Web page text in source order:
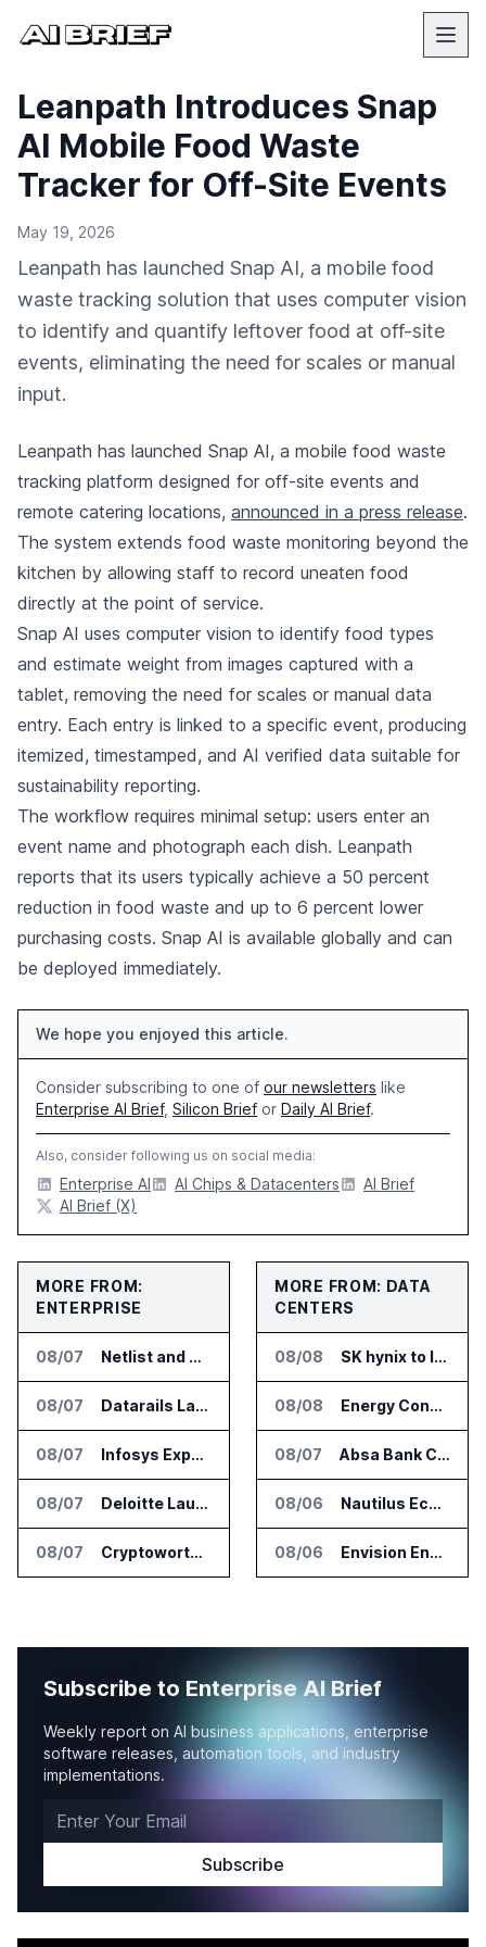
Leanpath Introduces Snap
AI Mobile Food Waste
Tracker for Off-Site Events
May 19, 2026
Leanpath has launched Snap AI, a mobile food
waste tracking solution that uses computer vision
to identify and quantify leftover food at off-site
events, eliminating the need for scales or manual
input.
Leanpath has launched Snap AI, a mobile food waste
tracking platform designed for off-site events and
remote catering locations, announced in a press release.
The system extends food waste monitoring beyond the
kitchen by allowing staff to record uneaten food
directly at the point of service.
Snap AI uses computer vision to identify food types
and estimate weight from images captured with a
tablet, removing the need for scales or manual data
entry. Each entry is linked to a specific event, producing
itemized, timestamped, and AI verified data suitable for
sustainability reporting.
The workflow requires minimal setup: users enter an
event name and photograph each dish. Leanpath
reports that its users typically achieve a 50 percent
reduction in food waste and up to 6 percent lower
purchasing costs. Snap AI is available globally and can
be deployed immediately.
We hope you enjoyed this article.
Consider subscribing to one of our newsletters like
Enterprise AI Brief, Silicon Brief or Daily AI Brief.
Also, consider following us on social media:
Enterprise AI AI Chips & Datacenters
AI Brief
AI Brief (X)
MORE FROM:
ENTERPRISE
08/07 Netlist and Samsung Sign AI Memory Alliance
08/07 Datarails Launches AI Transformation Package for Finance Teams
08/07 Infosys Expands IT Services Deal With Metsä Group
08/07 Deloitte Launches ControlCatalyst.AI for Audit and Risk Teams
08/07 Cryptoworth Launches AI Reconciliation Agent for Enterprise Finance Teams
MORE FROM: DATA
CENTERS
08/08 SK hynix to Invest 54 Trillion Won in AI Memory Fabs
08/08 Energy Concepts Introduces Plato5X Platform for AI Data Centers
08/07 Absa Bank Cuts Credit Risk Reporting Time With SAS Viya on AWS
08/06 Nautilus EcoCore Cooling Unit Validated for NVIDIA AI Factory Infrastructure
08/06 Envision Energy Commissions Galaxy Campus AI Data Center in Inner Mongolia
Subscribe to Enterprise AI Brief
Weekly report on AI business applications, enterprise
software releases, automation tools, and industry
implementations.